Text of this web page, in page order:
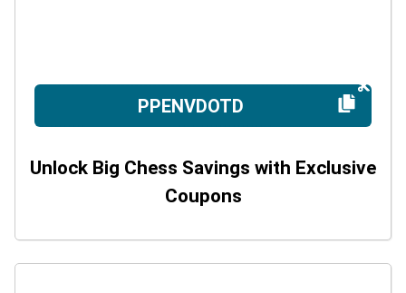
PPENVDOTD
Unlock Big Chess Savings with Exclusive
Coupons